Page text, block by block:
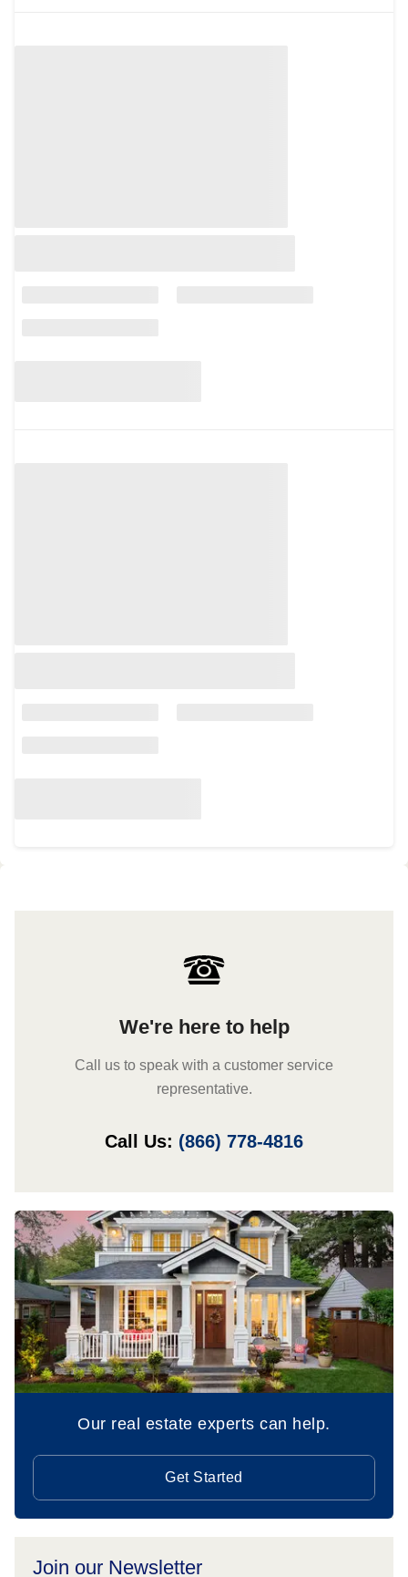
We're here to help
Call us to speak with a customer service
representative.
Call Us: (866) 778-4816
Our real estate experts can help.
Get Started
Join our Newsletter